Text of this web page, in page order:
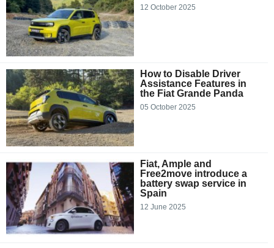
12 October 2025
How to Disable Driver
Assistance Features in
the Fiat Grande Panda
05 October 2025
Fiat, Ample and
Free2move introduce a
battery swap service in
Spain
12 June 2025